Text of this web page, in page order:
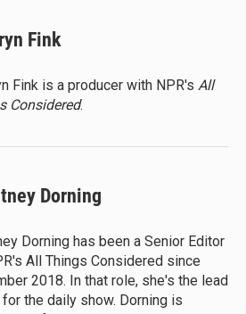
Fink
Fink is a producer with NPR's All
Considered.
Dorning
Dorning has been a Senior Editor
All Things Considered since
2018. In that role, she's the lead
the daily show. Dorning is